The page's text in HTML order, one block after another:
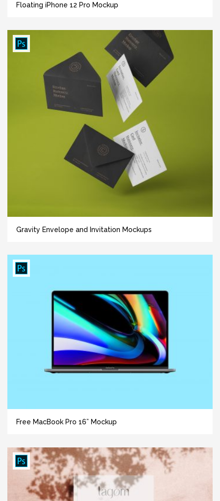
Floating iPhone 12 Pro Mockup
Gravity Envelope and Invitation Mockups
Free MacBook Pro 16” Mockup